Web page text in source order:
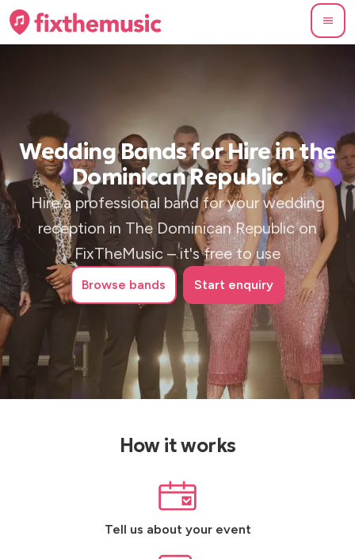
Wedding Bands for Hire in the
Dominican Republic
Hire a professional band for your wedding
reception in The Dominican Republic on
FixTheMusic – it's free to use
Browse bands Start enquiry
How it works
Tell us about your event